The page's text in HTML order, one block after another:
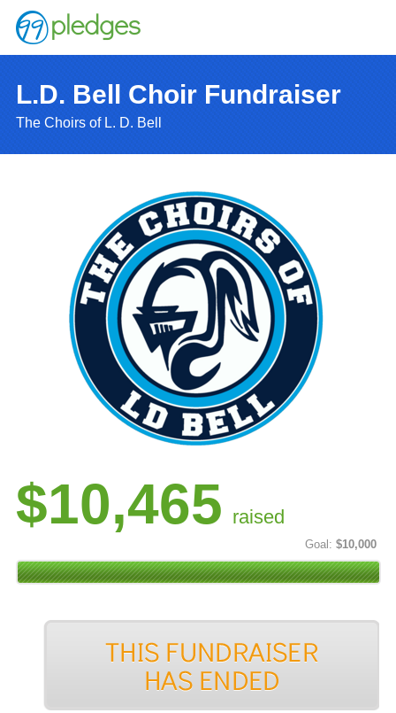
L.D. Bell Choir Fundraiser
The Choirs of L. D. Bell
$10,465 raised
Goal: $10,000